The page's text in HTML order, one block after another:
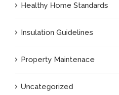
Healthy Home Standards
Insulation Guidelines
Property Maintenace
Uncategorized